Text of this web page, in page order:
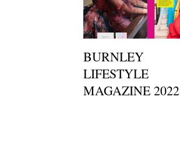
BURNLEY
LIFESTYLE
MAGAZINE 2022